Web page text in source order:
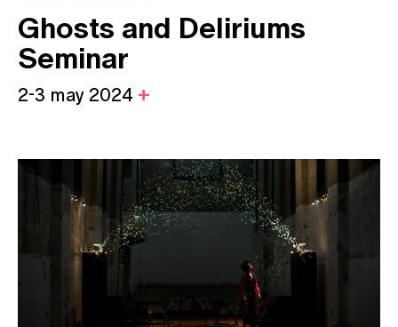
Ghosts and Deliriums
Seminar
2-3 may 2024